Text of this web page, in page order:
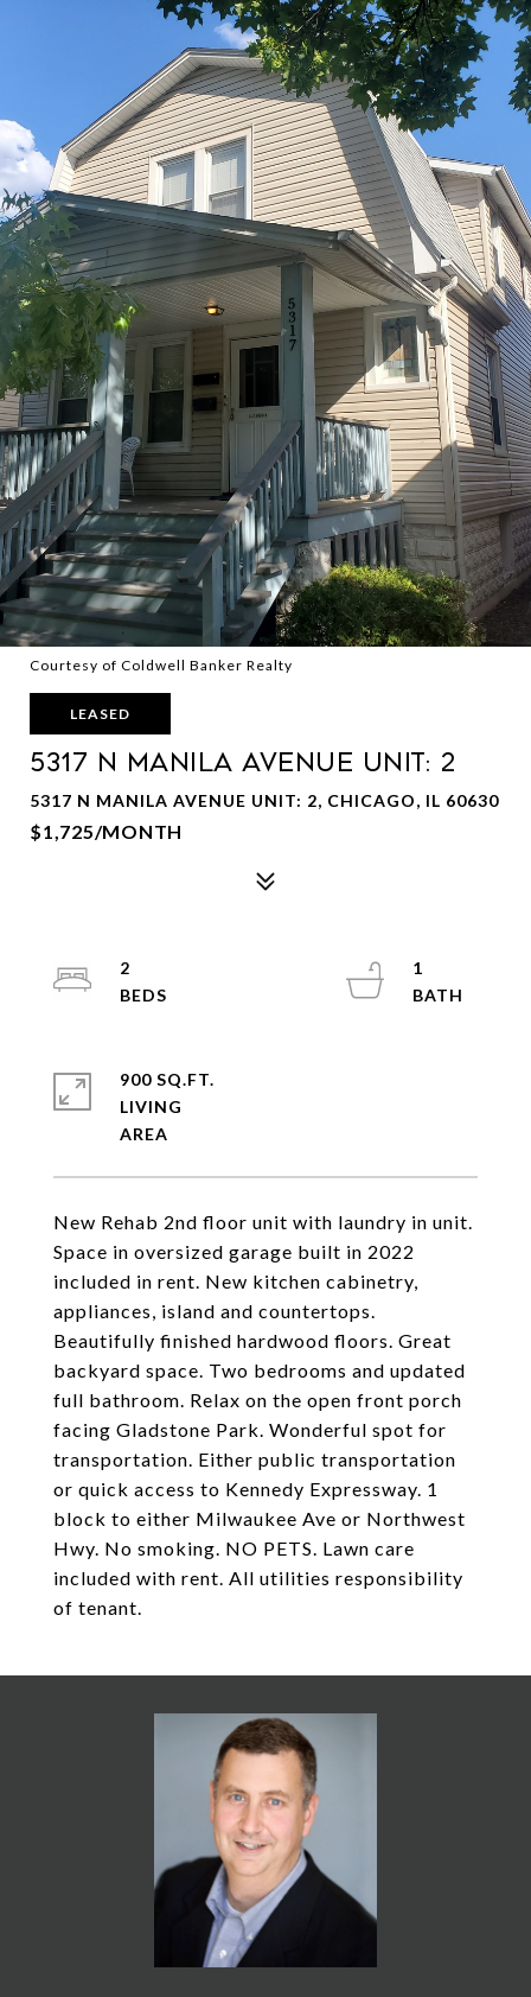
Courtesy of Coldwell Banker Realty
LEASED
5317 N Manila Avenue Unit: 2
5317 N MANILA AVENUE UNIT: 2, CHICAGO, IL 60630
$1,725/MONTH
New Rehab 2nd floor unit with laundry in unit.
Space in oversized garage built in 2022
included in rent. New kitchen cabinetry,
appliances, island and countertops.
Beautifully finished hardwood floors. Great
backyard space. Two bedrooms and updated
full bathroom. Relax on the open front porch
facing Gladstone Park. Wonderful spot for
transportation. Either public transportation
or quick access to Kennedy Expressway. 1
block to either Milwaukee Ave or Northwest
Hwy. No smoking. NO PETS. Lawn care
included with rent. All utilities responsibility
of tenant.
2
1
900 SQ.FT.
LIVING